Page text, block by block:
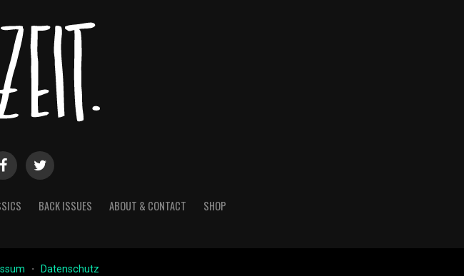
BACK ISSUES ABOUT & CONTACT SHOP
・ Datenschutz